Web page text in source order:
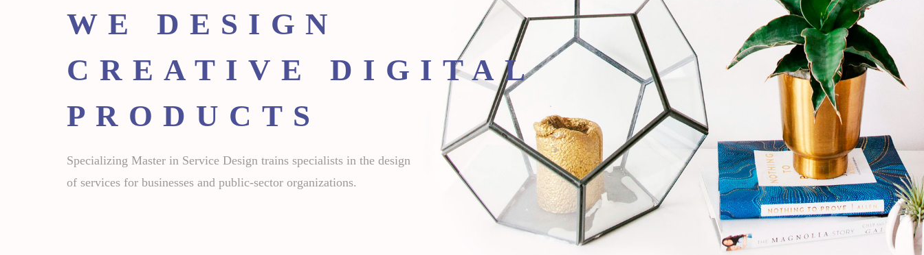
WE DESIGN
CREATIVE DIGITAL
PRODUCTS
Specializing Master in Service Design trains specialists in the design
of services for businesses and public-sector organizations.